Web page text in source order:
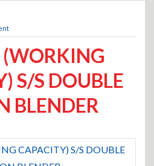
(WORKING
S/S DOUBLE
BLENDER